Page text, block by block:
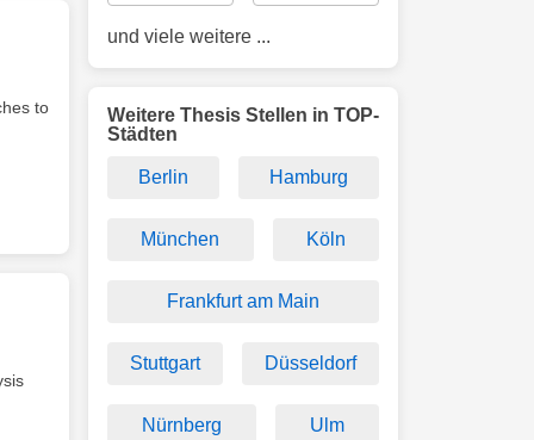
to
und viele weitere ...
Weitere Thesis Stellen in TOP-
Städten
Berlin Hamburg
München Köln
Frankfurt am Main
Stuttgart Düsseldorf
Nürnberg Ulm